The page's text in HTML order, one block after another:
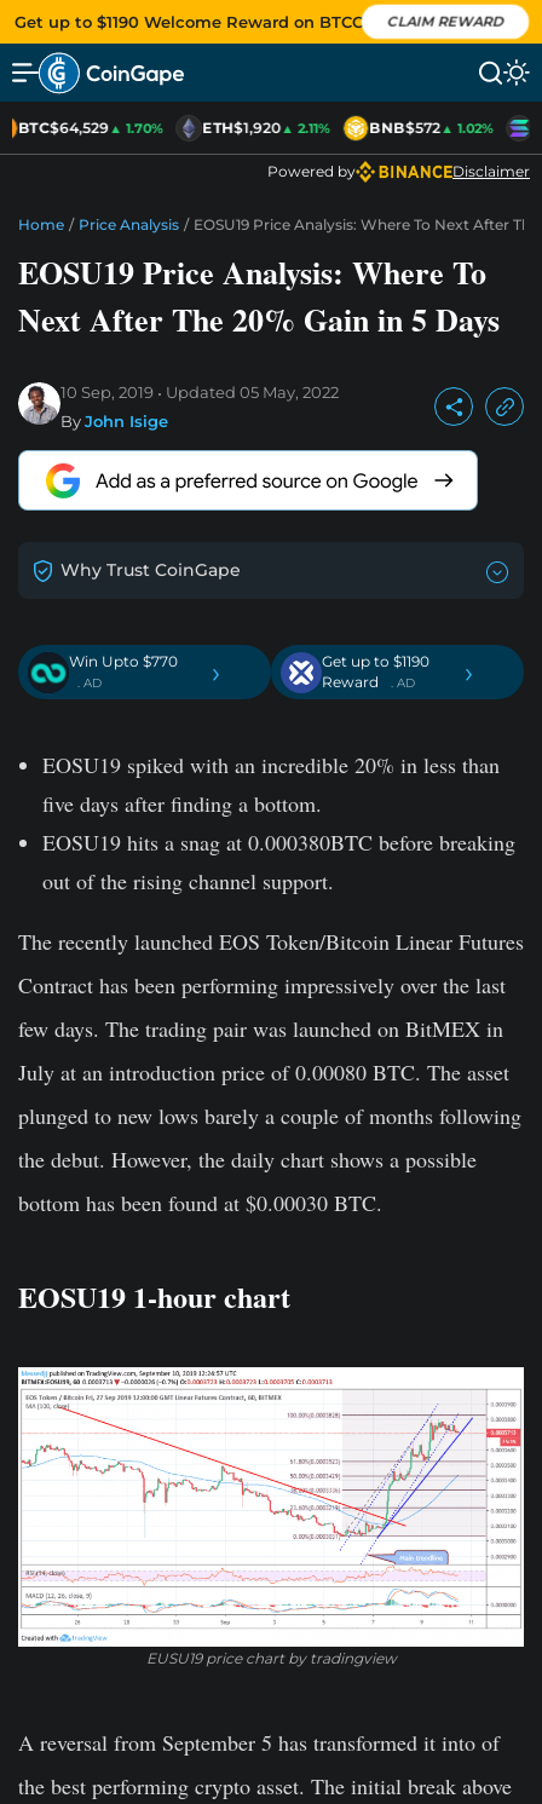
Get up to $1190 Welcome Reward on BTCC CLAIM REWARD
BTC$64,529▲ 1.70% ETH$1,920▲ 2.11% BNB$572▲ 1.02%
Powered by Disclaimer
Home / Price Analysis / EOSU19 Price Analysis: Where To Next After
EOSU19 Price Analysis: Where To
Next After The 20% Gain in 5 Days
10 Sep, 2019 Updated 05 May, 2022
ByJohn Isige
Why Trust CoinGape
Win Upto $770
. AD ›
Get up to $1190
Reward
. AD ›
EOSU19 spiked with an incredible 20% in less than
five days after finding a bottom.
EOSU19 hits a snag at 0.000380BTC before breaking
out of the rising channel support.
The recently launched EOS Token/Bitcoin Linear Futures
Contract has been performing impressively over the last
few days. The trading pair was launched on BitMEX in
July at an introduction price of 0.00080 BTC. The asset
plunged to new lows barely a couple of months following
the debut. However, the daily chart shows a possible
bottom has been found at $0.00030 BTC.
EOSU19 1-hour chart
EUSU19 price chart by tradingview
A reversal from September 5 has transformed it into of
the best performing crypto asset. The initial break above